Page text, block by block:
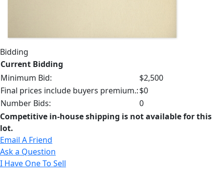
Bidding
Current Bidding
Minimum Bid:
$2,500
Final prices include buyers premium.:$0
Number Bids:
0
Competitive in-house shipping is not available for this
lot.
Email A Friend
Ask a Question
I Have One To Sell